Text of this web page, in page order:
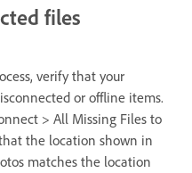
files
verify that your
or offline items.
> All Missing Files to
the location shown in
matches the location